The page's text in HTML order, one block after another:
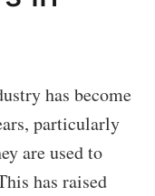
has become
particularly
are used to
has raised